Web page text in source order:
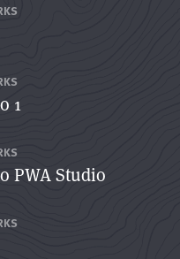
1
PWA Studio